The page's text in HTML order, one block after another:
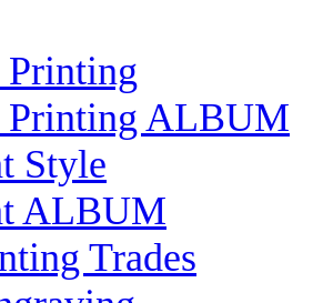
ALBUM
Style
ALBUM
Trades